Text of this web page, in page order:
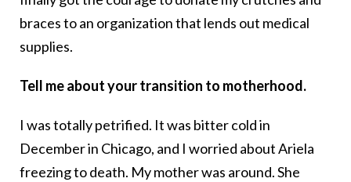
braces to an organization that lends out medical
supplies.
Tell me about your transition to motherhood.
I was totally petrified. It was bitter cold in
December in Chicago, and I worried about Ariela
freezing to death. My mother was around. She